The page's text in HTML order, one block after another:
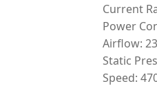
Current
Power
Airflow:
Static
Speed: